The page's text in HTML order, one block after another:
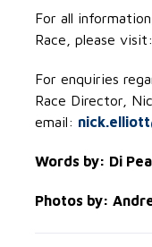
For all
Race, please visit:
For enquiries
Race Director,
email:
Words by: Di
Photos by: